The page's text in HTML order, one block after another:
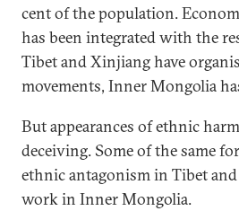
cent of the population.
has been integrated with the
Tibet and Xinjiang have
movements, Inner Mongolia
But appearances of ethnic
deceiving. Some of the same
ethnic antagonism in Tibet
work in Inner Mongolia.